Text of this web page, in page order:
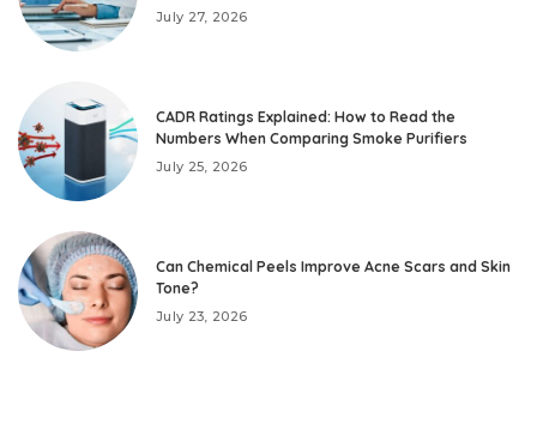
July 27, 2026
CADR Ratings Explained: How to Read the
Numbers When Comparing Smoke Purifiers
July 25, 2026
Can Chemical Peels Improve Acne Scars and Skin
Tone?
July 23, 2026